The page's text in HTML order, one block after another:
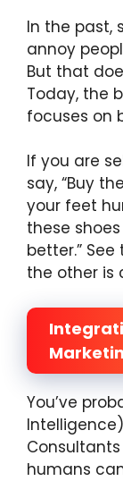
In the past,
annoy
But that
Today, the
focuses on
If you are
say, “Buy
your feet
these
better.”
the other is
You’ve
humans